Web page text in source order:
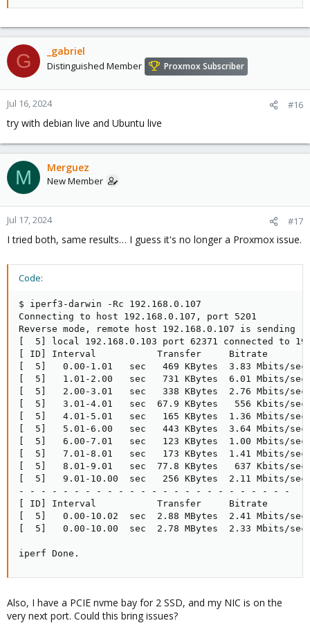
G _gabriel
Distinguished Member Proxmox Subscriber
Jul 16, 2024 #16
try with debian live and Ubuntu live
M Merguez
New Member
Jul 17, 2024 #17
I tried both, same results… I guess it's no longer a Proxmox issue.
Code:
$ iperf3-darwin -Rc 192.168.0.107
Connecting to host 192.168.0.107, port 5201
Reverse mode, remote host 192.168.0.107 is sending
[  5] local 192.168.0.103 port 62371 connected to
[ ID] Interval           Transfer     Bitrate
[  5]   0.00-1.01   sec   469 KBytes  3.83 Mbits/sec
[  5]   1.01-2.00   sec   731 KBytes  6.01 Mbits/sec
[  5]   2.00-3.01   sec   338 KBytes  2.76 Mbits/sec
[  5]   3.01-4.01   sec  67.9 KBytes   556 Kbits/sec
[  5]   4.01-5.01   sec   165 KBytes  1.36 Mbits/sec
[  5]   5.01-6.00   sec   443 KBytes  3.64 Mbits/sec
[  5]   6.00-7.01   sec   123 KBytes  1.00 Mbits/sec
[  5]   7.01-8.01   sec   173 KBytes  1.41 Mbits/sec
[  5]   8.01-9.01   sec  77.8 KBytes   637 Kbits/sec
[  5]   9.01-10.00  sec   256 KBytes  2.11 Mbits/sec
- - - - - - - - - - - - - - - - - - - - - - - - -
[ ID] Interval           Transfer     Bitrate
[  5]   0.00-10.02  sec  2.88 MBytes  2.41 Mbits/
[  5]   0.00-10.00  sec  2.78 MBytes  2.33
iperf Done.
Also, I have a PCIE nvme bay for 2 SSD, and my NIC is on the
very next port. Could this bring issues?